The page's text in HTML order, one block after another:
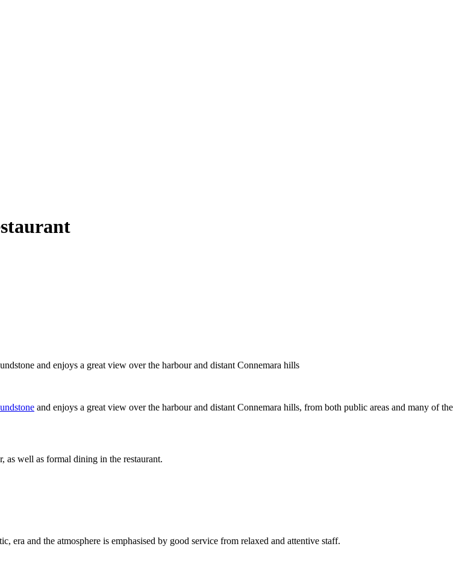
and enjoys a great view over the harbour and distant Connemara hills
and enjoys a great view over the harbour and distant Connemara hills, from both public areas and many of the
as well as formal dining in the restaurant.
and the atmosphere is emphasised by good service from relaxed and attentive staff.